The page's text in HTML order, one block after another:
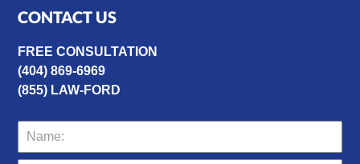
CONTACT US
FREE CONSULTATION
(404) 869-6969
(855) LAW-FORD